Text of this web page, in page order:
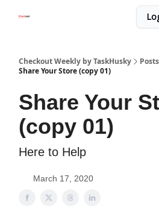
Checkout Weekly by TaskHusky
Posts
Share Your Store (copy 01)
Share Your
(copy 01)
Here to Help
March 17, 2020